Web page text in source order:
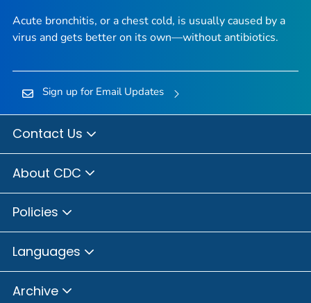
Acute bronchitis, or a chest cold, is usually caused by a
virus and gets better on its own—without antibiotics.
Sign up for Email Updates
Contact Us
About CDC
Policies
Languages
Archive